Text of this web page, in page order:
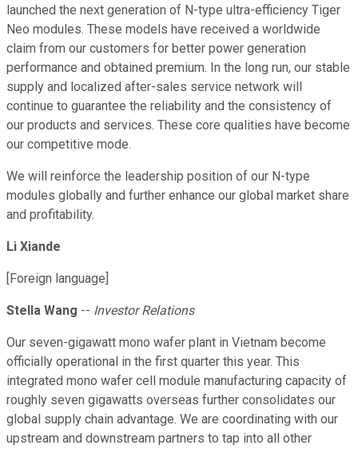
launched the next generation of N-type ultra-efficiency Tiger
Neo modules. These models have received a worldwide
claim from our customers for better power generation
performance and obtained premium. In the long run, our stable
supply and localized after-sales service network will
continue to guarantee the reliability and the consistency of
our products and services. These core qualities have become
our competitive mode.
We will reinforce the leadership position of our N-type
modules globally and further enhance our global market share
and profitability.
Li Xiande
[Foreign language]
Stella Wang -- Investor Relations
Our seven-gigawatt mono wafer plant in Vietnam become
officially operational in the first quarter this year. This
integrated mono wafer cell module manufacturing capacity of
roughly seven gigawatts overseas further consolidates our
global supply chain advantage. We are coordinating with our
upstream and downstream partners to tap into all other